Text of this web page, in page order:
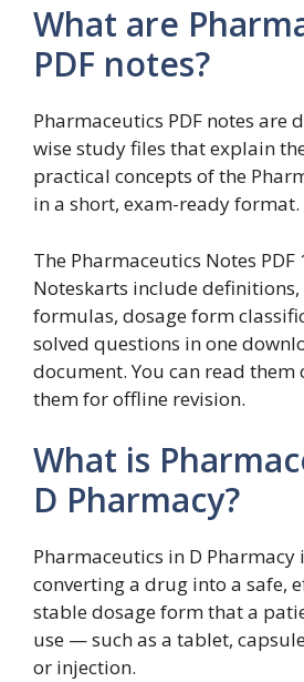
What are
PDF notes?
Pharmaceutics PDF notes are
wise study files that explain
practical concepts of the
in a short, exam-ready format.
The Pharmaceutics Notes PDF
Noteskarts include
formulas, dosage form
solved questions in one
document. You can read them
them for offline revision.
What is
D Pharmacy?
Pharmaceutics in D Pharmacy
converting a drug into a safe,
stable dosage form that a
use — such as a tablet,
or injection.